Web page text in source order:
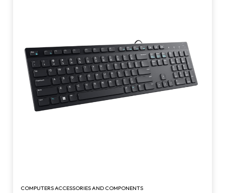
COMPUTERS ACCESSORIES AND COMPONENTS